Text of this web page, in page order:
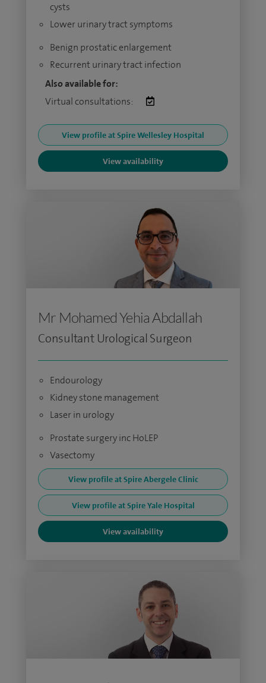
cysts
Lower urinary tract symptoms
Benign prostatic enlargement
Recurrent urinary tract infection
Also available for:
Virtual consultations:
View profile at Spire Wellesley Hospital
View availability
Mr Mohamed Yehia Abdallah
Consultant Urological Surgeon
Endourology
Kidney stone management
Laser in urology
Prostate surgery inc HoLEP
Vasectomy
View profile at Spire Abergele Clinic
View profile at Spire Yale Hospital
View availability